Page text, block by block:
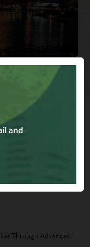
Process Demo
Through Advanced